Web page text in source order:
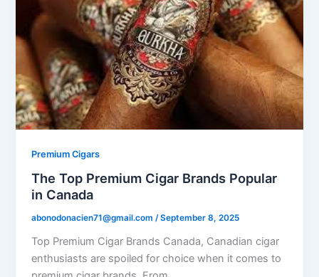
Premium Cigars
The Top Premium Cigar Brands Popular
in Canada
abonodonacien71@gmail.com/September 8, 2025
Top Premium Cigar Brands Canada, Canadian cigar
enthusiasts are spoiled for choice when it comes to